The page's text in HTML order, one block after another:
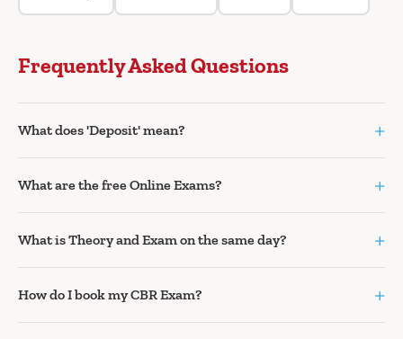
Frequently Asked Questions
What does 'Deposit' mean? +
What are the free Online Exams? +
What is Theory and Exam on the same day? +
How do I book my CBR Exam? +